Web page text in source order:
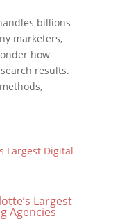
billions
marketers,
how
results.
Largest
Agencies